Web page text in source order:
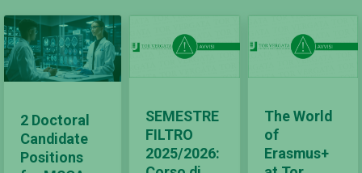
2 Doctoral
Candidate
Positions
SEMESTRE
FILTRO
2025/2026:
The World
of
Erasmus+